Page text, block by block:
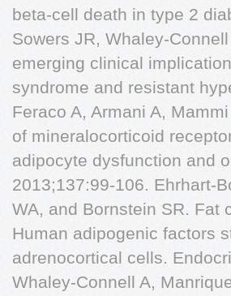
beta-cell death in type 2
Sowers JR, Whaley-
emerging clinical
syndrome and resistant
Feraco A, Armani A,
of mineralocorticoid
adipocyte dysfunction and
2013;137:99-106. Ehrhart-
WA, and Bornstein SR. Fat
Human adipogenic factors
adrenocortical cells.
Whaley-Connell A,